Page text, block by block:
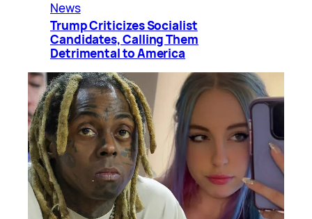
News
Trump Criticizes Socialist
Candidates, Calling Them
Detrimental to America